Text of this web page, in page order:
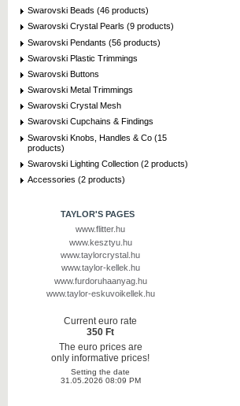
Swarovski Beads (46 products)
Swarovski Crystal Pearls (9 products)
Swarovski Pendants (56 products)
Swarovski Plastic Trimmings
Swarovski Buttons
Swarovski Metal Trimmings
Swarovski Crystal Mesh
Swarovski Cupchains & Findings
Swarovski Knobs, Handles & Co (15
products)
Swarovski Lighting Collection (2 products)
Accessories (2 products)
TAYLOR'S PAGES
www.flitter.hu
www.kesztyu.hu
www.taylorcrystal.hu
www.taylor-kellek.hu
www.furdoruhaanyag.hu
www.taylor-eskuvoikellek.hu
Current euro rate
350 Ft
The euro prices are
only informative prices!
Setting the date
31.05.2026 08:09 PM